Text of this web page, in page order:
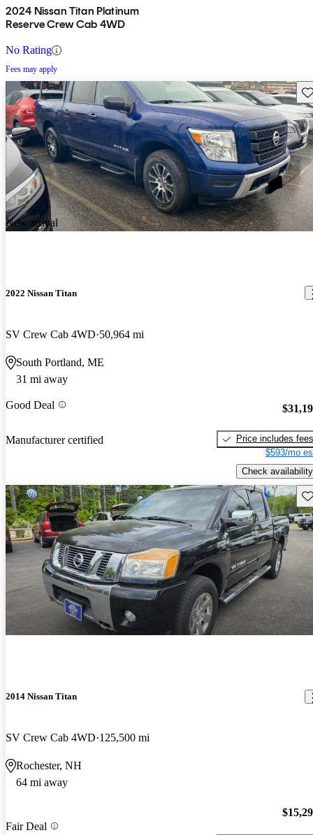
2024 Nissan Titan Platinum
Reserve Crew Cab 4WD
No Rating
Fees may apply
New arrival
2022 Nissan Titan
SV Crew Cab 4WD 50,964 mi
South Portland, ME
31 mi away
Good Deal
Manufacturer certified
Price includes fees
$593/mo
Check availability
2014 Nissan Titan
SV Crew Cab 4WD 125,500 mi
Rochester, NH
64 mi away
Fair Deal